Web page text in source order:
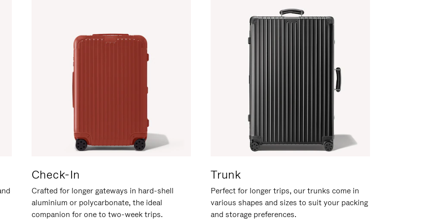
Check-In
Crafted for longer gateways in hard-shell
aluminium or polycarbonate, the ideal
companion for one to two-week trips.
Trunk
Perfect for longer trips, our trunks come in
various shapes and sizes to suit your packing
and storage preferences.